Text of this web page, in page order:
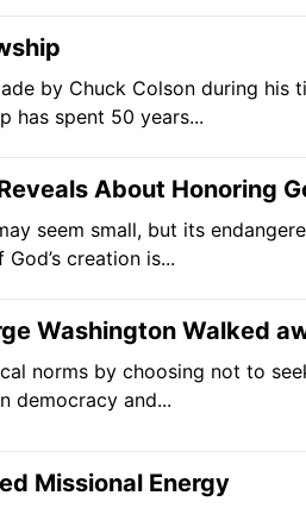
by Chuck Colson during his
has spent 50 years...
About Honoring
seem small, but its
creation is...
Washington Walked
norms by choosing not to
democracy and...
Missional Energy